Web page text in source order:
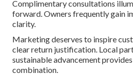
Complimentary consultations
forward. Owners frequently gain
clarity.
Marketing deserves to inspire
clear return justification. Local
sustainable advancement
combination.